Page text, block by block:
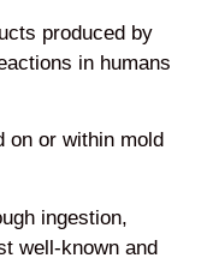
produced by
in humans
on or within mold
ingestion,
well-known and